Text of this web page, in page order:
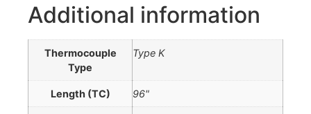
Additional information
Thermocouple
Type
Type K
Length (TC) 96"